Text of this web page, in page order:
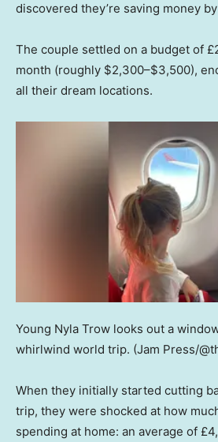
discovered they’re saving money
The couple settled on a budget of
month (roughly $2,300–$3,500),
all their dream locations.
Young Nyla Trow looks out a
whirlwind world trip. (Jam Press/
When they initially started cutting
trip, they were shocked at how
spending at home: an average of